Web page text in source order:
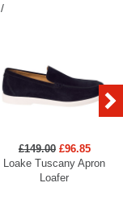
/
£149.00 £96.85
Loake Tuscany Apron
Loafer